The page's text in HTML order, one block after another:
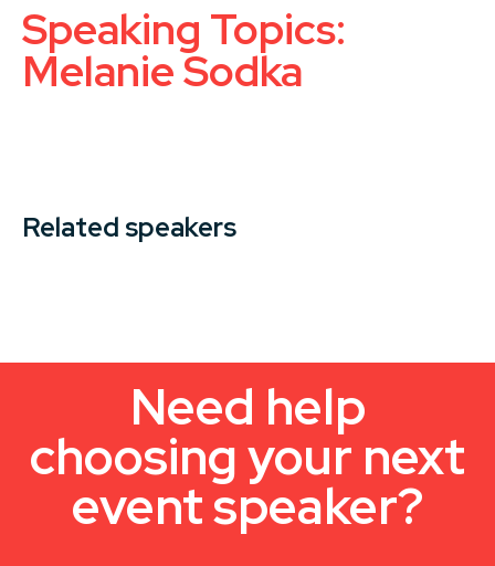
Speaking Topics:
Melanie Sodka
Related speakers
Need help
choosing your next
event speaker?